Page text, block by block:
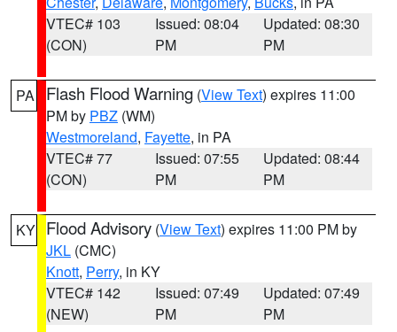
VTEC# 103
(CON)
Issued: 08:04
PM
Updated: 08:30
PM
PA Flash Flood Warning (View Text) expires 11:00
PM by PBZ (WM)
Westmoreland, Fayette, in PA
VTEC# 77
(CON)
Issued: 07:55
PM
Updated: 08:44
PM
KY Flood Advisory (View Text) expires 11:00 PM by
JKL (CMC)
Knott, Perry, in KY
VTEC# 142
(NEW)
Issued: 07:49
PM
Updated: 07:49
PM